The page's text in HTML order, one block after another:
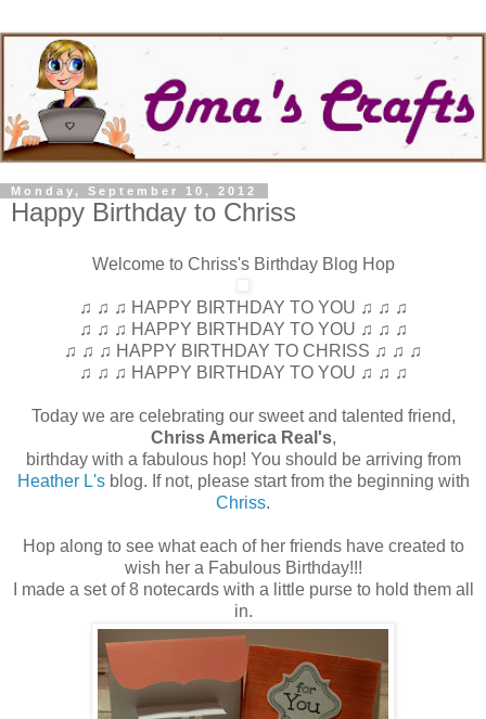
Monday, September 10, 2012
Happy Birthday to Chriss
Welcome to Chriss's Birthday Blog Hop
♫ ♫ ♫ HAPPY BIRTHDAY TO YOU ♫ ♫ ♫
♫ ♫ ♫ HAPPY BIRTHDAY TO YOU ♫ ♫ ♫
♫ ♫ ♫ HAPPY BIRTHDAY TO CHRISS ♫ ♫ ♫
♫ ♫ ♫ HAPPY BIRTHDAY TO YOU ♫ ♫ ♫
Today we are celebrating our sweet and talented friend,
Chriss America Real's,
birthday with a fabulous hop! You should be arriving from
Heather L'sblog. If not, please start from the beginning with
Chriss.
Hop along to see what each of her friends have created to
wish her a Fabulous Birthday!!!
I made a set of 8 notecards with a little purse to hold them all
in.